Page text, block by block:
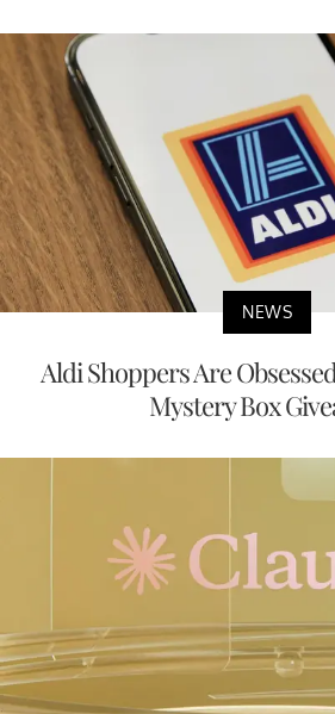
NEWS
Aldi Shoppers Are
Mystery Box